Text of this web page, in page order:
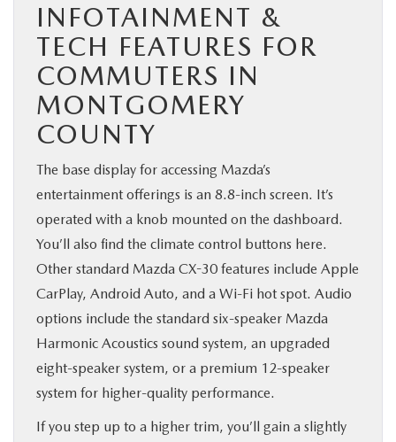
INFOTAINMENT &
TECH FEATURES FOR
COMMUTERS IN
MONTGOMERY
COUNTY
The base display for accessing Mazda’s
entertainment offerings is an 8.8-inch screen. It’s
operated with a knob mounted on the dashboard.
You’ll also find the climate control buttons here.
Other standard Mazda CX-30 features include Apple
CarPlay, Android Auto, and a Wi-Fi hot spot. Audio
options include the standard six-speaker Mazda
Harmonic Acoustics sound system, an upgraded
eight-speaker system, or a premium 12-speaker
system for higher-quality performance.
If you step up to a higher trim, you’ll gain a slightly